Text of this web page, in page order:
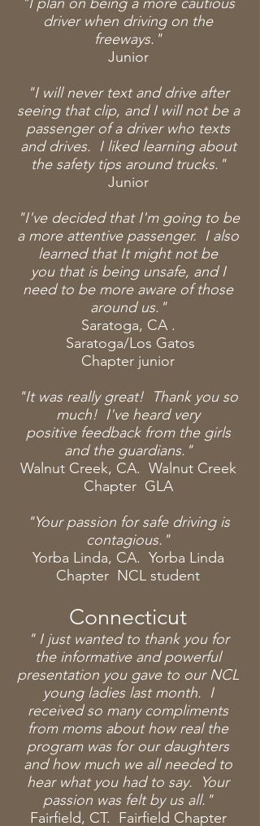
driver when driving on the
freeways."
Junior
"I will never text and drive after
seeing that clip, and I will not be a
passenger of a driver who texts
and drives. I liked learning about
the safety tips around trucks."
Junior
"I've decided that I'm going to be
a more attentive passenger. I also
learned that It might not be
you that is being unsafe, and I
need to be more aware of those
around us."
Saratoga, CA .
Saratoga/Los Gatos
Chapter junior
"It was really great! Thank you so
much! I've heard very
positive feedback from the girls
and the guardians."
Walnut Creek, CA. Walnut Creek
Chapter GLA
"Your passion for safe driving is
contagious."
Yorba Linda, CA. Yorba Linda
Chapter NCL student
Connecticut
" I justwanted to thank you for
the informative and powerful
presentation you gave to our NCL
young ladies lastmonth. I
received so many compliments
from moms about how real the
program was for our daughters
and how much we all needed to
hear what you had to say. Your
passion was felt by us all."
Fairfield, CT. Fairfield Chapter